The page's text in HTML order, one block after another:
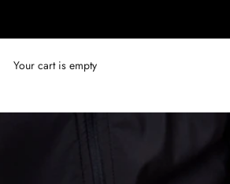
Your cart is empty